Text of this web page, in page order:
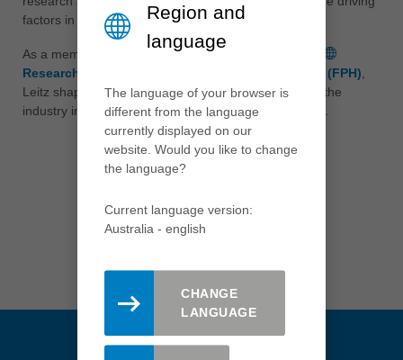
tiếng việt
中国
ประเทศไทย
ไทย
Україна
yкраїнська
factors in this community.
As a member of standardization committees and the
Research Platform Wood Processing Technology (FPH)
Leitz shapes the future and the technological lead of the
industry in the national and international environment.
Region and
language
The language of your browser is
different from the language
currently displayed on our
website. Would you like to change
the language?
Current language version:
Australia - english
CHANGE
LANGUAGE